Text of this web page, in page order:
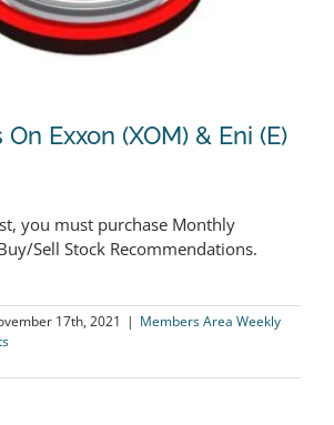
On Exxon (XOM) & Eni (E)
Exxon (XOM) & Eni (E)
you must purchase Monthly
Sell Stock Recommendations.
17th, 2021 | Members Area Weekly